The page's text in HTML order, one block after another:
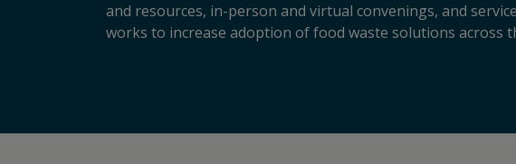
and resources, in-person and virtual convenings, and
works to increase adoption of food waste solutions across